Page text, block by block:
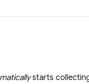
starts